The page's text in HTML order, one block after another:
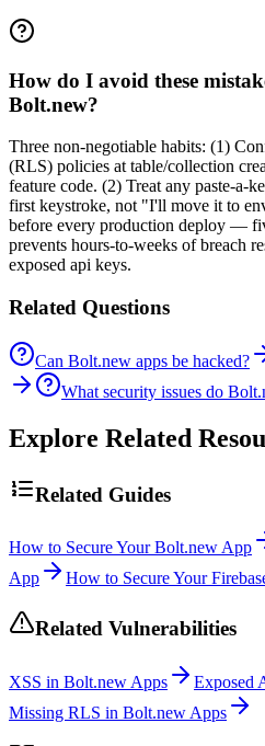
How do I avoid these
Bolt.new?
Three non-negotiable habits: (1)
(RLS) policies at table/collection
feature code. (2) Treat any paste-a-
first keystroke, not "I'll move it to
before every production deploy —
prevents hours-to-weeks of breach
exposed api keys.
Related Questions
Can Bolt.new apps be hacked?
What security issues do
Explore Related
Related Guides
How to Secure Your Bolt.new App
App
How to Secure Your
Related Vulnerabilities
XSS in Bolt.new Apps
Exposed
Missing RLS in Bolt.new Apps